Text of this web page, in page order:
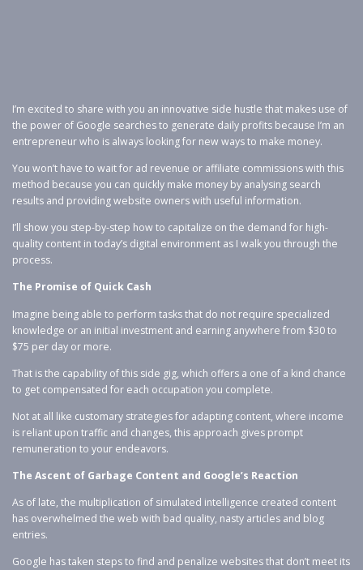
I’m excited to share with you an innovative side hustle that makes use of
the power of Google searches to generate daily profits because I’m an
entrepreneur who is always looking for new ways to make money.
You won’t have to wait for ad revenue or affiliate commissions with this
method because you can quickly make money by analysing search
results and providing website owners with useful information.
I’ll show you step-by-step how to capitalize on the demand for high-
quality content in today’s digital environment as I walk you through the
process.
The Promise of Quick Cash
Imagine being able to perform tasks that do not require specialized
knowledge or an initial investment and earning anywhere from $30 to
$75 per day or more.
That is the capability of this side gig, which offers a one of a kind chance
to get compensated for each occupation you complete.
Not at all like customary strategies for adapting content, where income
is reliant upon traffic and changes, this approach gives prompt
remuneration to your endeavors.
The Ascent of Garbage Content and Google’s Reaction
As of late, the multiplication of simulated intelligence created content
has overwhelmed the web with bad quality, nasty articles and blog
entries.
Google has taken steps to find and penalize websites that don’t meet its